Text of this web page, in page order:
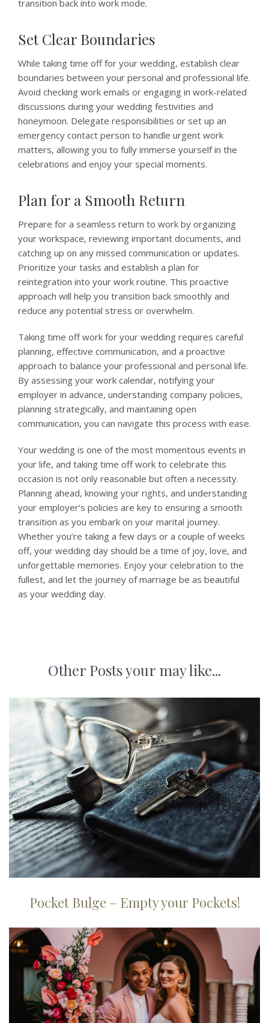
transition back into work mode.
Set Clear Boundaries
While taking time off for your wedding, establish clear
boundaries between your personal and professional life.
Avoid checking work emails or engaging in work-related
discussions during your wedding festivities and
honeymoon. Delegate responsibilities or set up an
emergency contact person to handle urgent work
matters, allowing you to fully immerse yourself in the
celebrations and enjoy your special moments.
Plan for a Smooth Return
Prepare for a seamless return to work by organizing
your workspace, reviewing important documents, and
catching up on any missed communication or updates.
Prioritize your tasks and establish a plan for
reintegration into your work routine. This proactive
approach will help you transition back smoothly and
reduce any potential stress or overwhelm.
Taking time off work for your wedding requires careful
planning, effective communication, and a proactive
approach to balance your professional and personal life.
By assessing your work calendar, notifying your
employer in advance, understanding company policies,
planning strategically, and maintaining open
communication, you can navigate this process with ease.
Your wedding is one of the most momentous events in
your life, and taking time off work to celebrate this
occasion is not only reasonable but often a necessity.
Planning ahead, knowing your rights, and understanding
your employer’s policies are key to ensuring a smooth
transition as you embark on your marital journey.
Whether you’re taking a few days or a couple of weeks
off, your wedding day should be a time of joy, love, and
unforgettable memories. Enjoy your celebration to the
fullest, and let the journey of marriage be as beautiful
as your wedding day.
Other Posts your may like...
Pocket Bulge – Empty your Pockets!